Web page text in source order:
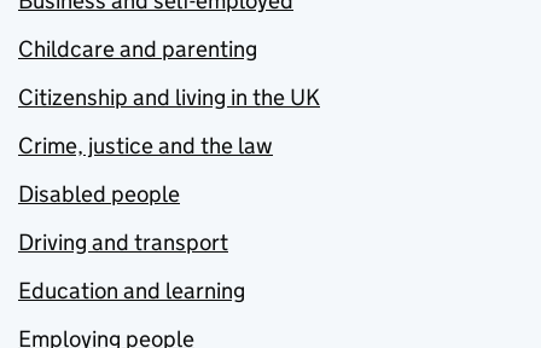
Childcare and parenting
Citizenship and living in the UK
Crime, justice and the law
Disabled people
Driving and transport
Education and learning
Employing people